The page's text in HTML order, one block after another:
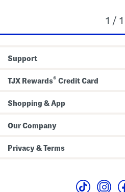
1 / 1
Support
TJX Rewards® Credit Card
Shopping & App
Our Company
Privacy & Terms